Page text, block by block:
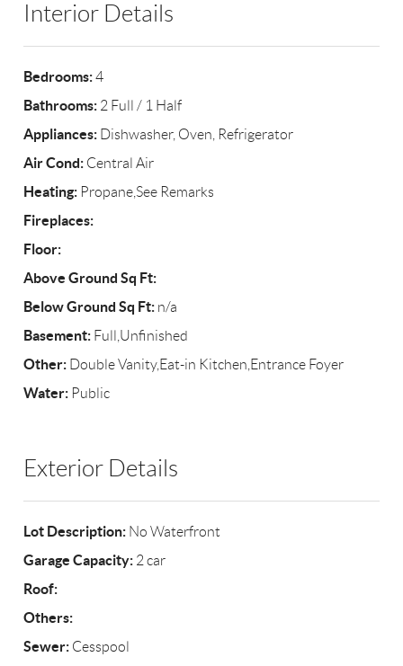
Interior Details
Bedrooms:4
Bathrooms: 2 Full / 1 Half
Appliances: Dishwasher, Oven, Refrigerator
Air Cond: Central Air
Heating: Propane,See Remarks
Fireplaces:
Floor:
Above Ground Sq Ft:
Below Ground Sq Ft: n/a
Basement: Full,Unfinished
Other: Double Vanity,Eat-in Kitchen,Entrance Foyer
Water: Public
Exterior Details
Lot Description: No Waterfront
Garage Capacity: 2 car
Roof:
Others:
Sewer: Cesspool